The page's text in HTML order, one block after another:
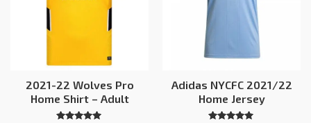
2021-22 Wolves Pro
Home Shirt – Adult
Adidas NYCFC 2021/22
Home Jersey